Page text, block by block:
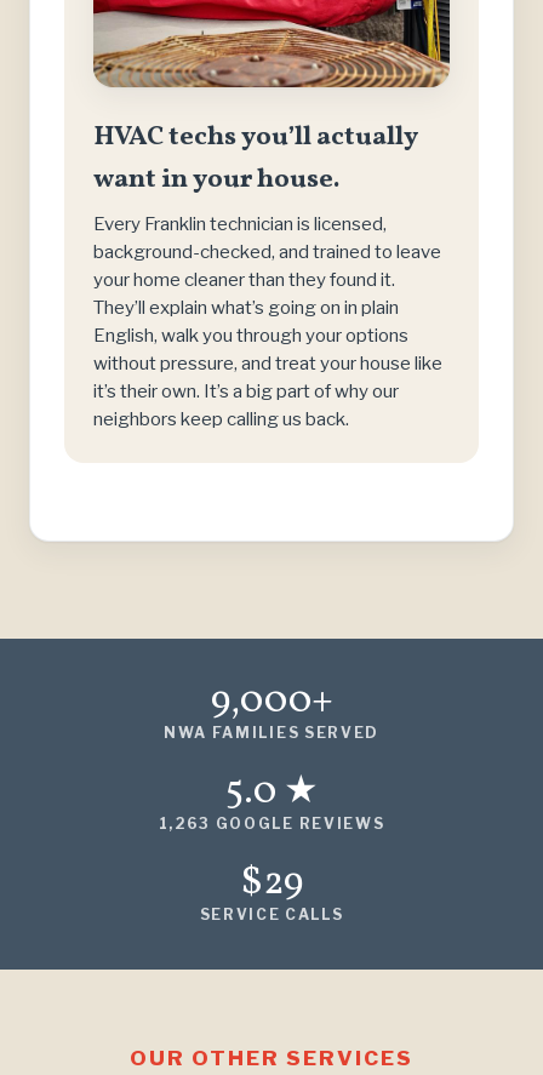
HVAC techs you’ll actually
want in your house.
Every Franklin technician is licensed,
background-checked, and trained to leave
your home cleaner than they found it.
They’ll explain what’s going on in plain
English, walk you through your options
without pressure, and treat your house like
it’s their own. It’s a big part of why our
neighbors keep calling us back.
9,000+
NWA FAMILIES SERVED
5.0 ★
1,263 GOOGLE REVIEWS
$29
SERVICE CALLS
OUR OTHER SERVICES